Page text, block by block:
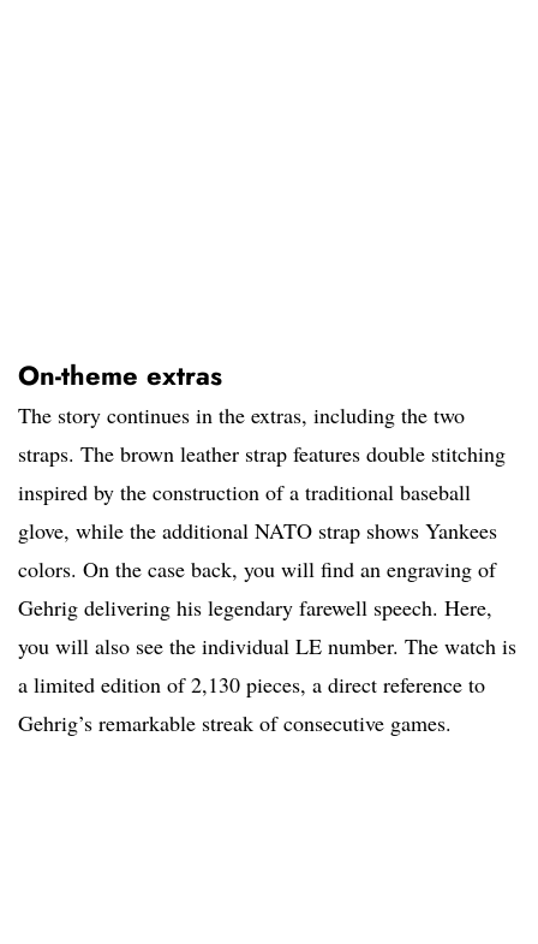
On-theme extras
The story continues in the extras, including the two
straps. The brown leather strap features double stitching
inspired by the construction of a traditional baseball
glove, while the additional NATO strap shows Yankees
colors. On the case back, you will find an engraving of
Gehrig delivering his legendary farewell speech. Here,
you will also see the individual LE number. The watch is
a limited edition of 2,130 pieces, a direct reference to
Gehrig’s remarkable streak of consecutive games.